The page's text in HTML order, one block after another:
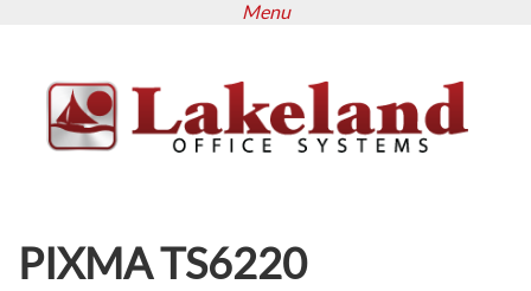
content
Menu
PIXMA TS6220